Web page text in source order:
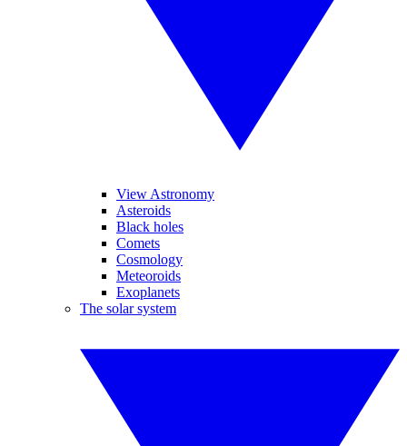
View Astronomy
Asteroids
Black holes
Comets
Cosmology
Meteoroids
Exoplanets
The solar system